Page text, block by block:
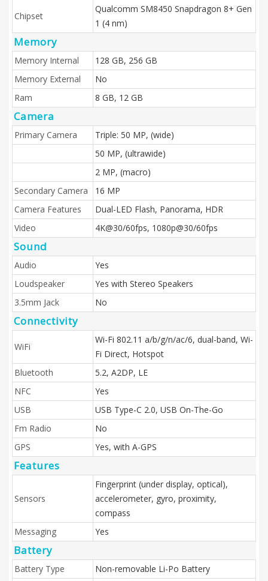
Chipset
Qualcomm SM8450 Snapdragon 8+ Gen
1 (4 nm)
Memory
Memory Internal
128 GB, 256 GB
Memory External
No
Ram
8 GB, 12 GB
Camera
Primary Camera
Triple: 50 MP, (wide)
50 MP, (ultrawide)
2 MP, (macro)
Secondary Camera
16 MP
Camera Features
Dual-LED Flash, Panorama, HDR
Video
4K@30/60fps, 1080p@30/60fps
Sound
Audio
Yes
Loudspeaker
Yes with Stereo Speakers
3.5mm Jack
No
Connectivity
WiFi
Wi-Fi 802.11 a/b/g/n/ac/6, dual-band, Wi-
Fi Direct, Hotspot
Bluetooth
5.2, A2DP, LE
NFC
Yes
USB
USB Type-C 2.0, USB On-The-Go
Fm Radio
No
GPS
Yes, with A-GPS
Features
Sensors
Fingerprint (under display, optical),
accelerometer, gyro, proximity,
compass
Messaging
Yes
Battery
Battery Type
Non-removable Li-Po Battery